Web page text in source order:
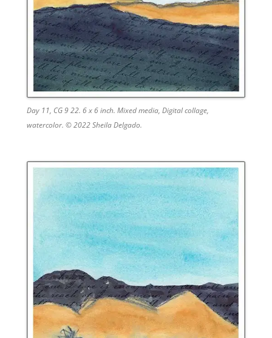
Day 11, CG 9 22. 6 x 6 inch. Mixed media, Digital collage,
watercolor. © 2022 Sheila Delgado.